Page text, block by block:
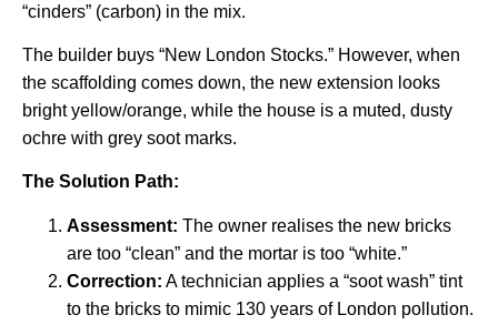
“cinders” (carbon) in the mix.
The builder buys “New London Stocks.” However, when
the scaffolding comes down, the new extension looks
bright yellow/orange, while the house is a muted, dusty
ochre with grey soot marks.
The Solution Path:
Assessment: The owner realises the new bricks
are too “clean” and the mortar is too “white.”
Correction: A technician applies a “soot wash” tint
to the bricks to mimic 130 years of London pollution.